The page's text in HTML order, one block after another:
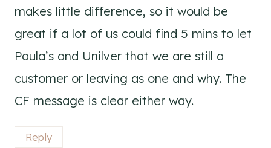
makes little difference, so it would be
great if a lot of us could find 5 mins to let
Paula’s and Unilver that we are still a
customer or leaving as one and why. The
CF message is clear either way.
Reply